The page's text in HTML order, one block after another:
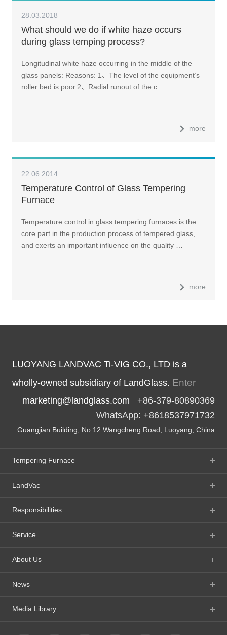
28.03.2018
What should we do if white haze occurs
during glass temping process?
Longitudinal white haze occurring in the middle of the
glass panels: Reasons: 1、The level of the equipment’s
roller bed is poor.2、Radial runout of the c…
more
22.06.2014
Temperature Control of Glass Tempering
Furnace
Temperature control in glass tempering furnaces is the
core part in the production process of tempered glass,
and exerts an important influence on the quality …
more
LUOYANG LANDVAC Ti-VIG CO., LTD is a
wholly-owned subsidiary of LandGlass. Enter
marketing@landglass.com +86-379-80890369
WhatsApp: +8618537971732
Guangjian Building, No.12 Wangcheng Road, Luoyang, China
Tempering Furnace
LandVac
Responsibilities
Service
About Us
News
Media Library